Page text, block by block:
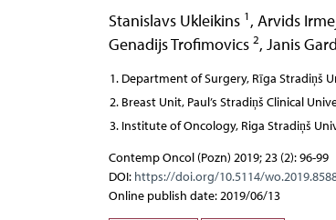
Stanislavs Ukleikins 1 , Arvids
Genadijs Trofimovics 2, Janis
Department of Surgery, Rīga Stradiņš
Breast Unit, Paul’s Stradiņš Clinical
Institute of Oncology, Riga Stradiņš
Contemp Oncol (Pozn) 2019; 23 (2): 96-99
DOI: https://doi.org/10.5114/
Online publish date: 2019/06/13